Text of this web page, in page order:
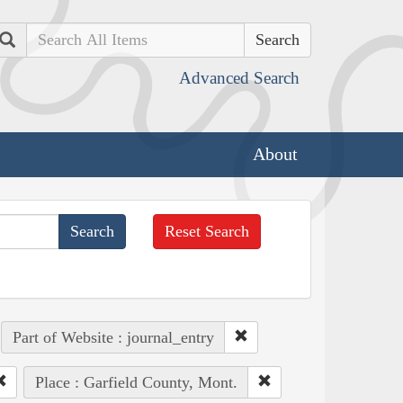
Search
Advanced Search
About
Reset Search
Part of Website : journal_entry
Place : Garfield County, Mont.